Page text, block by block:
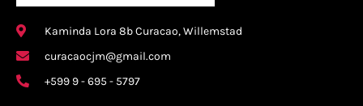
Kaminda Lora 8b Curacao, Willemstad
curacaocjm@gmail.com
+599 9 - 695 - 5797